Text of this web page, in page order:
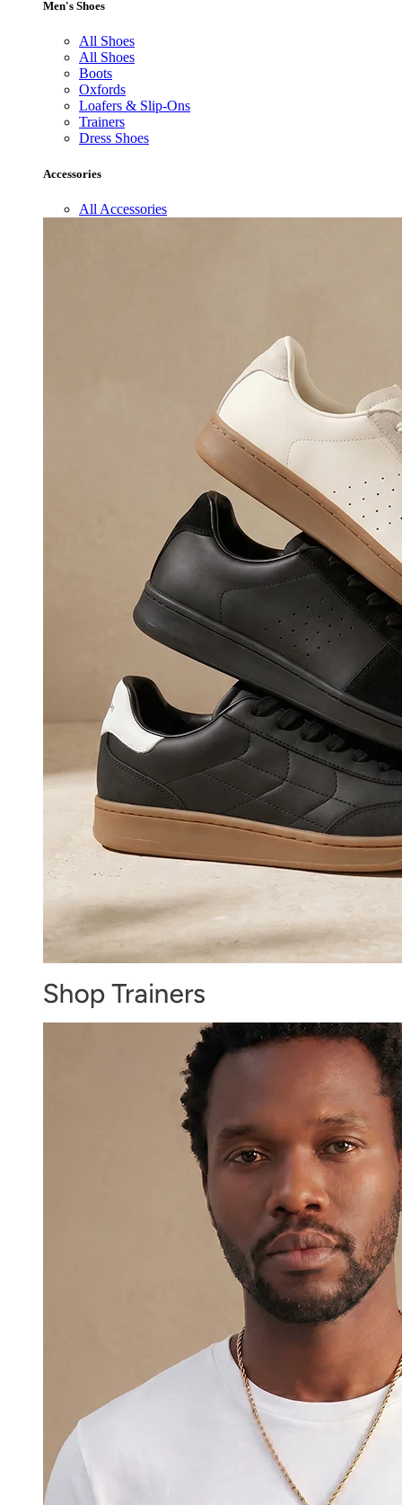
Men's Shoes
All Shoes
All Shoes
Boots
Oxfords
Loafers & Slip-Ons
Trainers
Dress Shoes
Accessories
All Accessories